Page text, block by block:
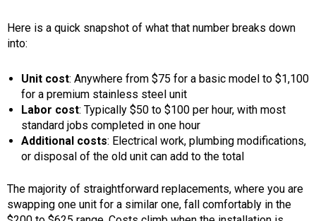
Here is a quick snapshot of what that number breaks down
into:
Unit cost: Anywhere from $75 for a basic model to $1,100
for a premium stainless steel unit
Labor cost: Typically $50 to $100 per hour, with most
standard jobs completed in one hour
Additional costs: Electrical work, plumbing modifications,
or disposal of the old unit can add to the total
The majority of straightforward replacements, where you are
swapping one unit for a similar one, fall comfortably in the